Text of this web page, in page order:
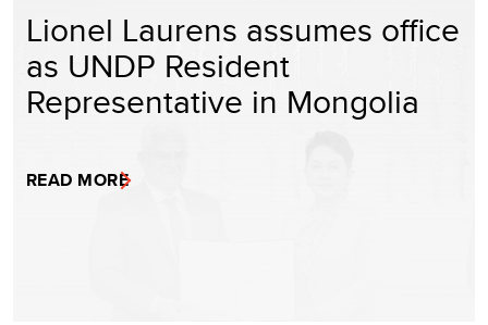
Lionel Laurens assumes office
as UNDP Resident
Representative in Mongolia
READ MORE